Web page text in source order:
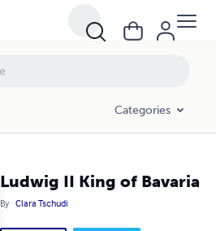
Categories
Ludwig II King of Bavaria
By Clara Tschudi